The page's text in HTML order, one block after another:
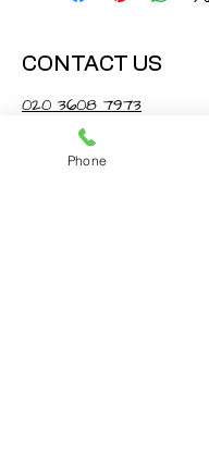
CONTACT US
020 3608 7973
1 Chandos Road,
Phone